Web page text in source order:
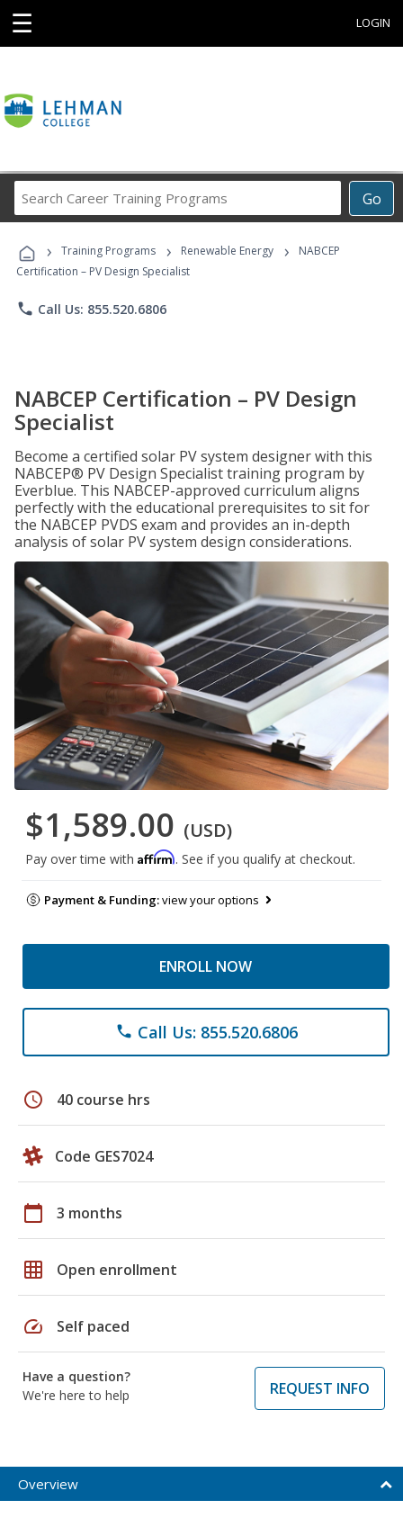
☰ LOGIN
Go
Career
Programs
› Training Programs › Renewable Energy ›
NABCEP
Certification – PV Design Specialist
phone Call Us: 855.520.6806
NABCEP Certification – PV Design
Specialist
Become a certified solar PV system designer with this
NABCEP® PV Design Specialist training program by
Everblue. This NABCEP-approved curriculum aligns
perfectly with the educational prerequisites to sit for
the NABCEP PVDS exam and provides an in-depth
analysis of solar PV system design considerations.
$1,589.00 (USD)
Pay over time with Affirm. See if you qualify at checkout.
Payment & Funding:view your options
ENROLL NOW
phone Call Us: 855.520.6806
schedule 40 course hrs
Code GES7024
calendar_today 3 months
grid_on Open enrollment
speed Self paced
Have a question?
We're here to help
REQUEST INFO
Overview